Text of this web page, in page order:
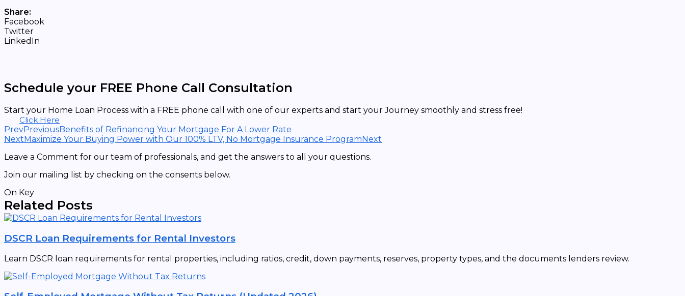
Share:
Facebook
Twitter
LinkedIn
Schedule your FREE Phone Call Consultation
Start your Home Loan Process with a FREE phone call with one of our experts and start your Journey smoothly and stress free!
Click Here
PrevPreviousBenefits of Refinancing Your Mortgage For A Lower Rate
NextMaximize Your Buying Power with Our 100% LTV, No Mortgage Insurance ProgramNext
Leave a Comment for our team of professionals, and get the answers to all your questions.
Join our mailing list by checking on the consents below.
On Key
Related Posts
DSCR Loan Requirements for Rental Investors
Learn DSCR loan requirements for rental properties, including ratios, credit, down payments, reserves, property types, and the documents lenders review.